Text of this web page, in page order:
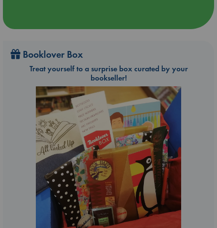
Booklover Box
Treat yourself to a surprise box curated by your
bookseller!